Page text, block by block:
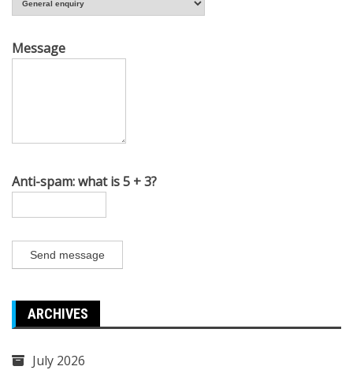
Message
Anti-spam: what is 5 + 3?
Send message
ARCHIVES
July 2026